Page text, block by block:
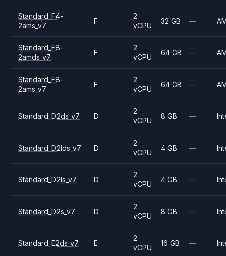
Standard_F4-
2ams_v7
F
2
vCPU
32 GB —
Standard_F8-
2amds_v7
F
2
vCPU
64 GB —
Standard_F8-
2ams_v7
F
2
vCPU
64 GB —
Standard_D2ds_v7 D
2
vCPU
8 GB —
Standard_D2lds_v7 D
2
vCPU
4 GB —
Standard_D2ls_v7 D
2
vCPU
4 GB —
Standard_D2s_v7 D
2
vCPU
8 GB —
Standard_E2ds_v7 E
2
vCPU
16 GB —